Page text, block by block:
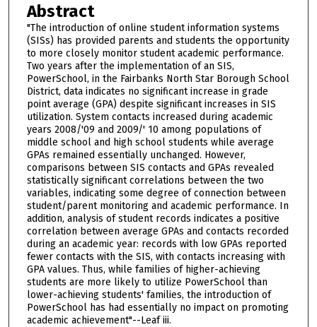
Abstract
"The introduction of online student information systems
(SISs) has provided parents and students the opportunity
to more closely monitor student academic performance.
Two years after the implementation of an SIS,
PowerSchool, in the Fairbanks North Star Borough School
District, data indicates no significant increase in grade
point average (GPA) despite significant increases in SIS
utilization. System contacts increased during academic
years 2008/'09 and 2009/' 10 among populations of
middle school and high school students while average
GPAs remained essentially unchanged. However,
comparisons between SIS contacts and GPAs revealed
statistically significant correlations between the two
variables, indicating some degree of connection between
student/parent monitoring and academic performance. In
addition, analysis of student records indicates a positive
correlation between average GPAs and contacts recorded
during an academic year: records with low GPAs reported
fewer contacts with the SIS, with contacts increasing with
GPA values. Thus, while families of higher-achieving
students are more likely to utilize PowerSchool than
lower-achieving students' families, the introduction of
PowerSchool has had essentially no impact on promoting
academic achievement"--Leaf iii.